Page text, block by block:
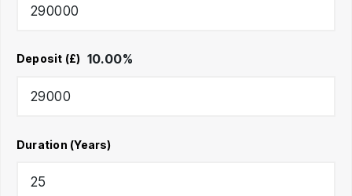
Deposit (£) 10.00%
Duration (Years)